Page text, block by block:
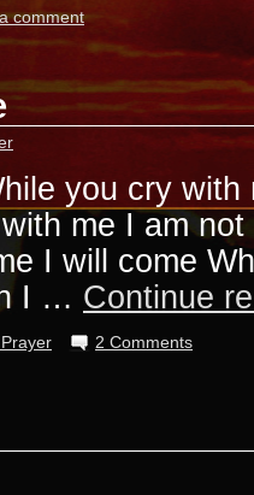
comment
you cry with
me I am
I will come
I … Continue
2 Comments